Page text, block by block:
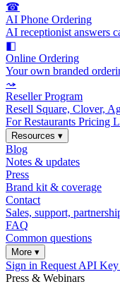
☎
AI Phone Ordering
AI receptionist answers
◧
Online Ordering
Your own branded
⤳
Reseller Program
Resell Square, Clover,
For Restaurants Pricing
Resources ▾
Blog
Notes & updates
Press
Brand kit & coverage
Contact
Sales, support,
FAQ
Common questions
More ▾
Sign in Request API Key
Press & Webinars